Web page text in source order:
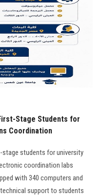
Stage Students for
Coordination
students for university
coordination labs
with 340 computers and
support to students